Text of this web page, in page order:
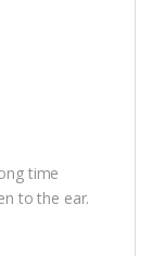
time
to the ear.